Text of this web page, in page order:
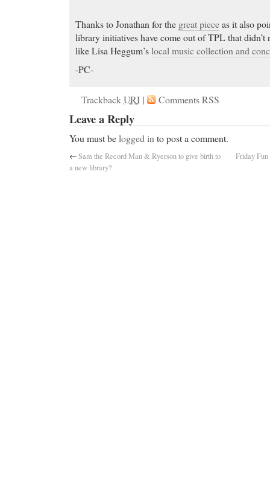
Thanks to Jonathan for the great pieceas it also
library initiatives have come out of TPL that didn’t
like Lisa Heggum’slocal music collection and
-PC-
TrackbackURI | Comments RSS
Leave a Reply
You must belogged in to post a comment.
←Sam the Record Man & Ryerson to give birth to
a new library?
Friday